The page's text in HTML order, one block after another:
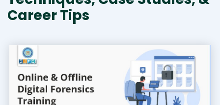
Career Tips